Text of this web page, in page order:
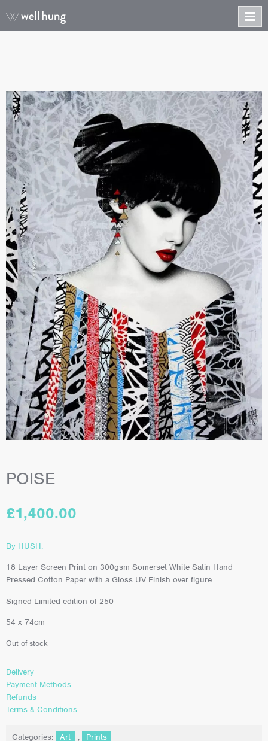
POISE
£1,400.00
By HUSH.
18 Layer Screen Print on 300gsm Somerset White Satin Hand
Pressed Cotton Paper with a Gloss UV Finish over figure.
Signed Limited edition of 250
54 x 74cm
Out of stock
Delivery
Payment Methods
Refunds
Terms & Conditions
Categories: Art , Prints